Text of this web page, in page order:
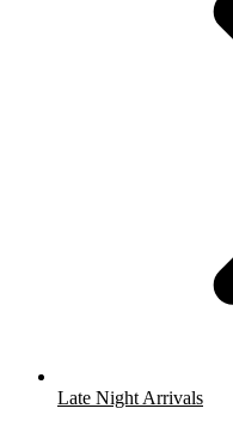
Late Night Arrivals